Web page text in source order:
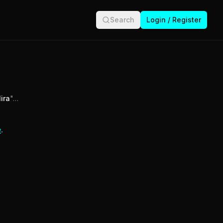
Search Login / Register
"…
.